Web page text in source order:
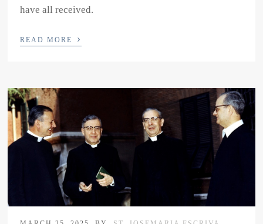
have all received.
READ MORE ›